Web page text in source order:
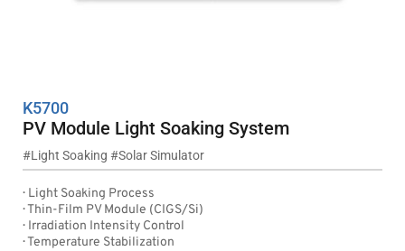
K5700
PV Module Light Soaking System
#Light Soaking #Solar Simulator
·  Light Soaking Process
·  Thin-Film PV Module (CIGS/Si)
·  Irradiation Intensity Control
·  Temperature Stabilization